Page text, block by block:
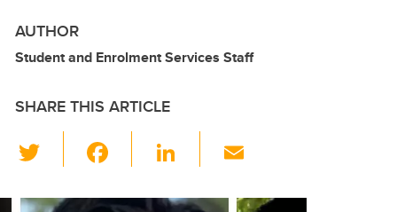
AUTHOR
Student and Enrolment Services Staff
SHARE THIS ARTICLE
wi
tt c
Li
k ail